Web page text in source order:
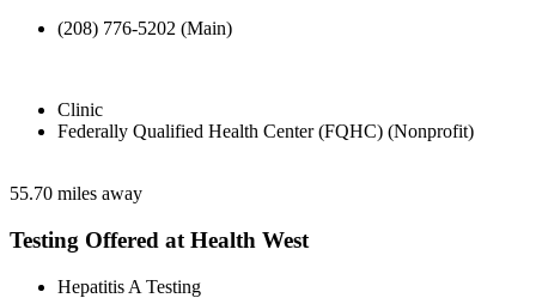
(208) 776-5202 (Main)
Clinic
Federally Qualified Health Center (FQHC) (Nonprofit)
55.70 miles away
Testing Offered at Health West
Hepatitis A Testing